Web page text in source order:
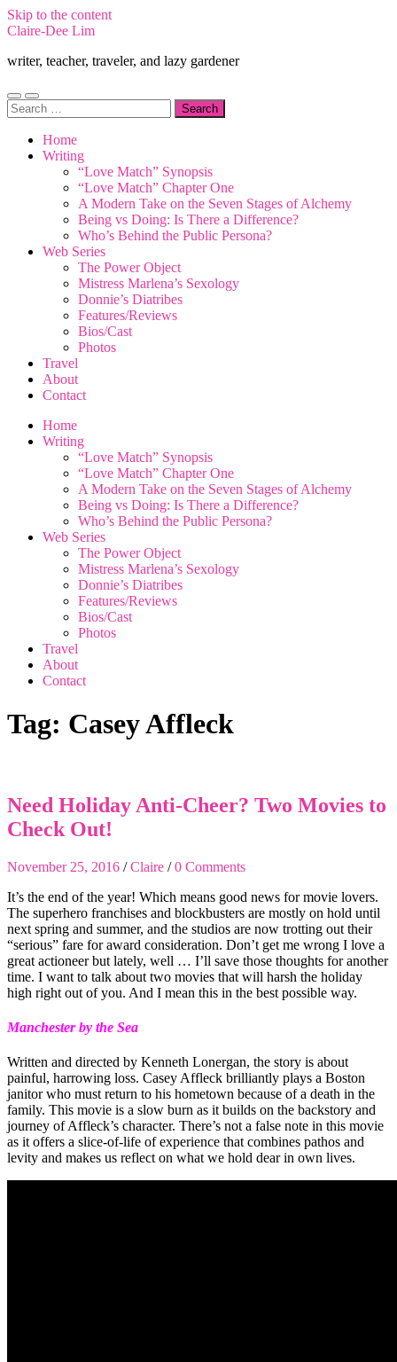
Skip to the content
Claire-Dee Lim
writer, teacher, traveler, and lazy gardener
Toggle
mobile
Toggle
search
Search
for:
Home
Writing
“Love Match” Synopsis
“Love Match” Chapter One
A Modern Take on the Seven Stages of Alchemy
Being vs Doing: Is There a Difference?
Who’s Behind the Public Persona?
Web Series
The Power Object
Mistress Marlena’s Sexology
Donnie’s Diatribes
Features/Reviews
Bios/Cast
Photos
Travel
About
Contact
Home
Writing
“Love Match” Synopsis
“Love Match” Chapter One
A Modern Take on the Seven Stages of Alchemy
Being vs Doing: Is There a Difference?
Who’s Behind the Public Persona?
Web Series
The Power Object
Mistress Marlena’s Sexology
Donnie’s Diatribes
Features/Reviews
Bios/Cast
Photos
Travel
About
Contact
Tag: Casey Affleck
Need Holiday Anti-Cheer? Two Movies to
Check Out!
November 25, 2016 /Claire /0 Comments
It’s the end of the year! Which means good news for movie lovers.
The superhero franchises and blockbusters are mostly on hold until
next spring and summer, and the studios are now trotting out their
“serious” fare for award consideration. Don’t get me wrong I love a
great actioneer but lately, well … I’ll save those thoughts for another
time. I want to talk about two movies that will harsh the holiday
high right out of you. And I mean this in the best possible way.
Manchester by the Sea
Written and directed by Kenneth Lonergan, the story is about
painful, harrowing loss. Casey Affleck brilliantly plays a Boston
janitor who must return to his hometown because of a death in the
family. This movie is a slow burn as it builds on the backstory and
journey of Affleck’s character. There’s not a false note in this movie
as it offers a slice-of-life of experience that combines pathos and
levity and makes us reflect on what we hold dear in own lives.